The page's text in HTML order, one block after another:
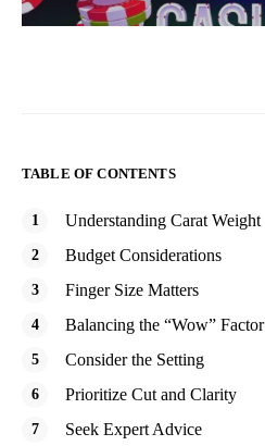
TABLE OF CONTENTS
Understanding Carat Weight
Budget Considerations
Finger Size Matters
Balancing the “Wow” Factor
Consider the Setting
Prioritize Cut and Clarity
Seek Expert Advice